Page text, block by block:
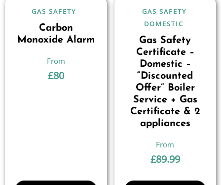
GAS SAFETY
Carbon
Monoxide Alarm
£80
GAS SAFETY
DOMESTIC
Gas Safety
Certificate –
Domestic –
“Discounted
Offer” Boiler
Service + Gas
Certificate & 2
appliances
£89.99